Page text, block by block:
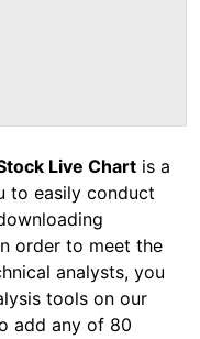
Live Chart is a
to easily conduct
order to meet the
analysts, you
tools on our
add any of 80